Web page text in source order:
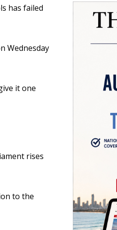
has failed
Wednesday
it one
rises
to the